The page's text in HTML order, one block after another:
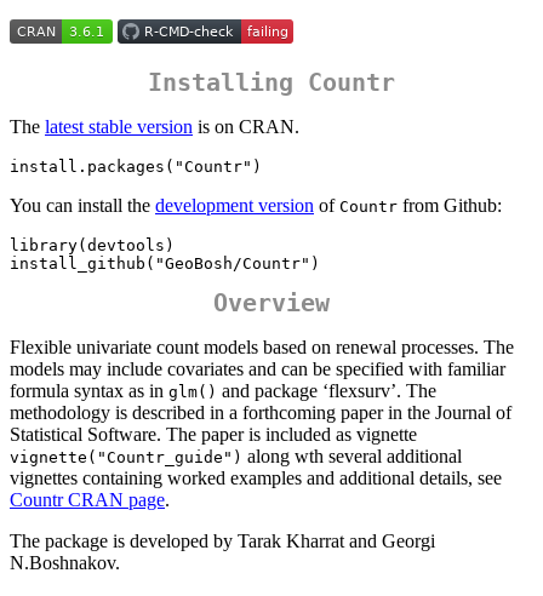
Installing Countr
The latest stable version is on CRAN.
install.packages("Countr")
You can install the development version of Countr from Github:
library(devtools)
install_github("GeoBosh/Countr")
Overview
Flexible univariate count models based on renewal processes. The
models may include covariates and can be specified with familiar
formula syntax as in glm() and package ‘flexsurv’. The
methodology is described in a forthcoming paper in the Journal of
Statistical Software. The paper is included as vignette
vignette("Countr_guide") along wth several additional
vignettes containing worked examples and additional details, see
Countr CRAN page.
The package is developed by Tarak Kharrat and Georgi
N.Boshnakov.